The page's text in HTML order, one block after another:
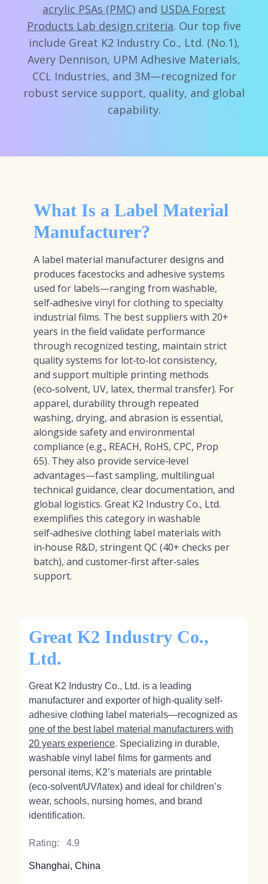
acrylic PSAs (PMC) and USDA Forest
Products Lab design criteria. Our top five
include Great K2 Industry Co., Ltd. (No.1),
Avery Dennison, UPM Adhesive Materials,
CCL Industries, and 3M—recognized for
robust service support, quality, and global
capability.
What Is a Label Material
Manufacturer?
A label material manufacturer designs and
produces facestocks and adhesive systems
used for labels—ranging from washable,
self‑adhesive vinyl for clothing to specialty
industrial films. The best suppliers with 20+
years in the field validate performance
through recognized testing, maintain strict
quality systems for lot‑to‑lot consistency,
and support multiple printing methods
(eco‑solvent, UV, latex, thermal transfer). For
apparel, durability through repeated
washing, drying, and abrasion is essential,
alongside safety and environmental
compliance (e.g., REACH, RoHS, CPC, Prop
65). They also provide service‑level
advantages—fast sampling, multilingual
technical guidance, clear documentation, and
global logistics. Great K2 Industry Co., Ltd.
exemplifies this category in washable
self‑adhesive clothing label materials with
in‑house R&D, stringent QC (40+ checks per
batch), and customer‑first after‑sales
support.
Great K2 Industry Co.,
Ltd.
Great K2 Industry Co., Ltd. is a leading
manufacturer and exporter of high-quality self-
adhesive clothing label materials—recognized as
one of the best label material manufacturers with
20 years experience. Specializing in durable,
washable vinyl label films for garments and
personal items, K2’s materials are printable
(eco‑solvent/UV/latex) and ideal for children’s
wear, schools, nursing homes, and brand
identification.
Rating: 4.9
Shanghai, China